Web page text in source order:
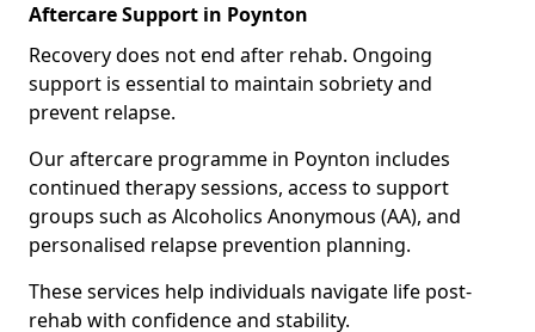
Aftercare Support in Poynton
Recovery does not end after rehab. Ongoing
support is essential to maintain sobriety and
prevent relapse.
Our aftercare programme in Poynton includes
continued therapy sessions, access to support
groups such as Alcoholics Anonymous (AA), and
personalised relapse prevention planning.
These services help individuals navigate life post-
rehab with confidence and stability.